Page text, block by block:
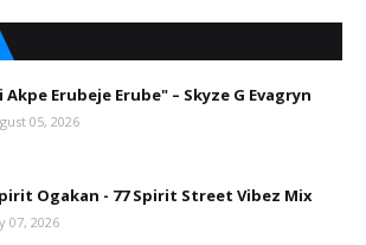
Akpe Erubeje Erube" – Skyze G Evagryn
05, 2026
Ogakan - 77 Spirit Street Vibez Mix
07, 2026